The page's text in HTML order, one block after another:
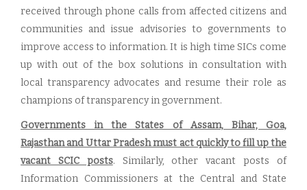
received through phone calls from affected citizens and
communities and issue advisories to governments to
improve access to information. It is high time SICs come
up with out of the box solutions in consultation with
local transparency advocates and resume their role as
champions of transparency in government.
Governments in the States of Assam, Bihar, Goa,
Rajasthan and Uttar Pradesh must act quickly to fill up the
vacant SCIC posts. Similarly, other vacant posts of
Information Commissioners at the Central and State